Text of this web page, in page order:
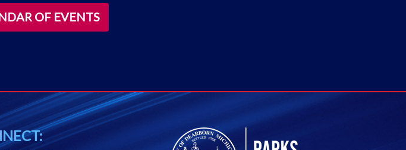
OF EVENTS